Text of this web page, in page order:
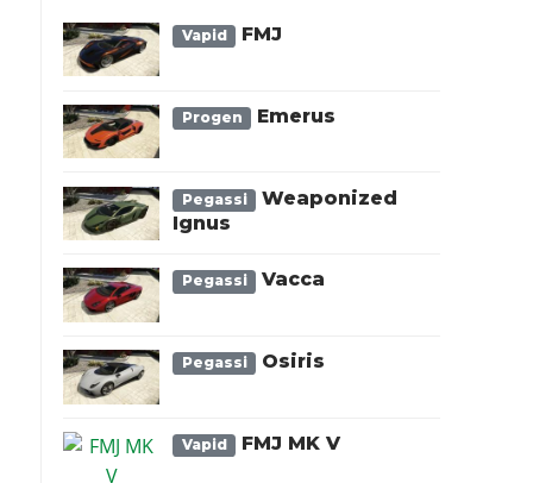
Vapid FMJ
Progen Emerus
Pegassi
Weaponized
Ignus
Pegassi Vacca
Pegassi Osiris
Vapid FMJ MK V